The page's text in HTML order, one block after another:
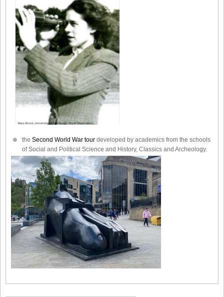
the Second World War tour developed by academics from the schools
of Social and Political Science and History, Classics and Archeology.